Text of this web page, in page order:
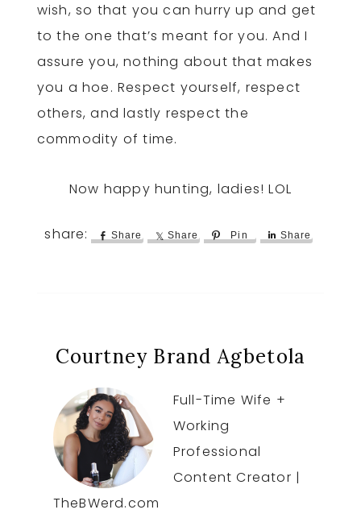
wish, so that you can hurry up and get
to the one that’s meant for you. And I
assure you, nothing about that makes
you a hoe. Respect yourself, respect
others, and lastly respect the
commodity of time.
Now happy hunting, ladies! LOL
Share Share Pin Share
Courtney Brand Agbetola
Full-Time Wife +
Working
Professional
Content Creator |
TheBWerd.com